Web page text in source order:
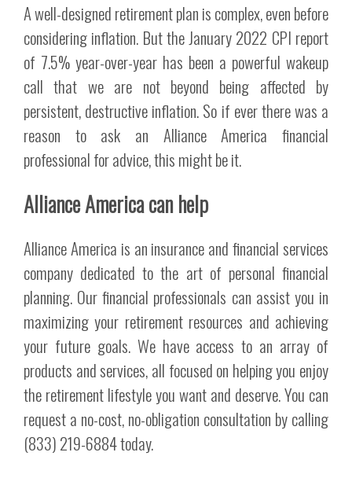
A well-designed retirement plan is complex, even before
considering inflation. But the January 2022 CPI report
of 7.5% year-over-year has been a powerful wakeup
call that we are not beyond being affected by
persistent, destructive inflation. So if ever there was a
reason to ask an Alliance America financial
professional for advice, this might be it.
Alliance America can help
Alliance America is an insurance and financial services
company dedicated to the art of personal financial
planning. Our financial professionals can assist you in
maximizing your retirement resources and achieving
your future goals. We have access to an array of
products and services, all focused on helping you enjoy
the retirement lifestyle you want and deserve. You can
request a no-cost, no-obligation consultation by calling
(833) 219-6884 today.